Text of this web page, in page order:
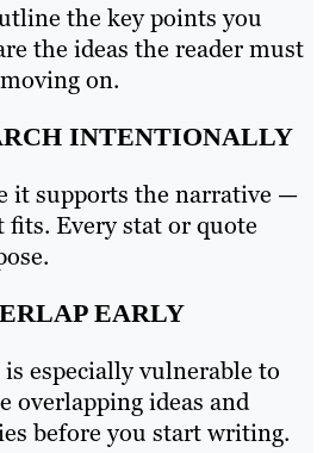
the key points you
the ideas the reader must
on.
INTENTIONALLY
it supports the narrative —
Every stat or quote
EARLY
especially vulnerable to
overlapping ideas and
before you start writing.